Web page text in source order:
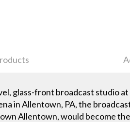
glass-front broadcast studio
in Allentown, PA, the
Allentown, would become